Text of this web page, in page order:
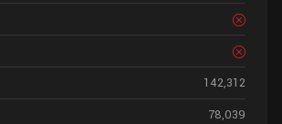
142,312
78,039